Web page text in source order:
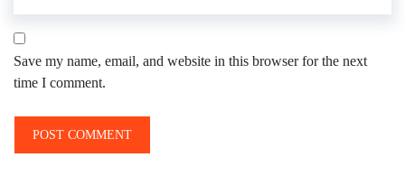
Save my name, email, and website in this browser for the next
time I comment.